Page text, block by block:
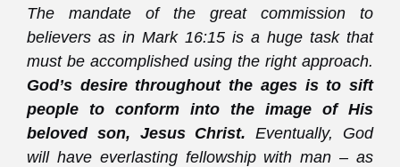
The mandate of the great commission to
believers as in Mark 16:15 is a huge task that
must be accomplished using the right approach.
God’s desire throughout the ages is to sift
people to conform into the image of His
beloved son, Jesus Christ. Eventually, God
will have everlasting fellowship with man – as